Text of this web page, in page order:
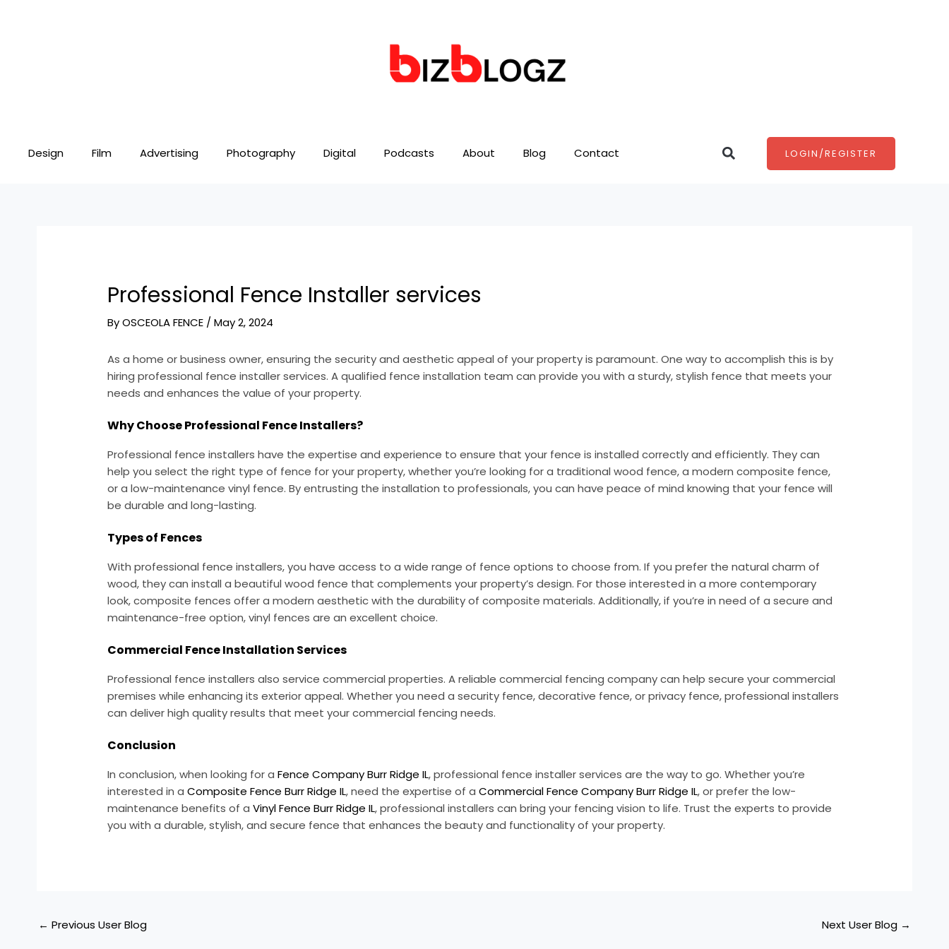
Design Film Advertising Photography Digital Podcasts About Blog Contact SearchLOGIN/REGISTER
Professional Fence Installer services
ByOSCEOLA FENCE /May 2, 2024
As a home or business owner, ensuring the security and aesthetic appeal of your property is paramount. One way to accomplish this is by
hiring professional fence installer services. A qualified fence installation team can provide you with a sturdy, stylish fence that meets your
needs and enhances the value of your property.
Why Choose Professional Fence Installers?
Professional fence installers have the expertise and experience to ensure that your fence is installed correctly and efficiently. They can
help you select the right type of fence for your property, whether you’re looking for a traditional wood fence, a modern composite fence,
or a low-maintenance vinyl fence. By entrusting the installation to professionals, you can have peace of mind knowing that your fence will
be durable and long-lasting.
Types of Fences
With professional fence installers, you have access to a wide range of fence options to choose from. If you prefer the natural charm of
wood, they can install a beautiful wood fence that complements your property’s design. For those interested in a more contemporary
look, composite fences offer a modern aesthetic with the durability of composite materials. Additionally, if you’re in need of a secure and
maintenance-free option, vinyl fences are an excellent choice.
Commercial Fence Installation Services
Professional fence installers also service commercial properties. A reliable commercial fencing company can help secure your commercial
premises while enhancing its exterior appeal. Whether you need a security fence, decorative fence, or privacy fence, professional installers
can deliver high quality results that meet your commercial fencing needs.
Conclusion
In conclusion, when looking for aFence Company Burr Ridge IL, professional fence installer services are the way to go. Whether you’re
interested in aComposite Fence Burr Ridge IL, need the expertise of aCommercial Fence Company Burr Ridge IL, or prefer the low-
maintenance benefits of aVinyl Fence Burr Ridge IL, professional installers can bring your fencing vision to life. Trust the experts to provide
you with a durable, stylish, and secure fence that enhances the beauty and functionality of your property.
← Previous User Blog Next User Blog →